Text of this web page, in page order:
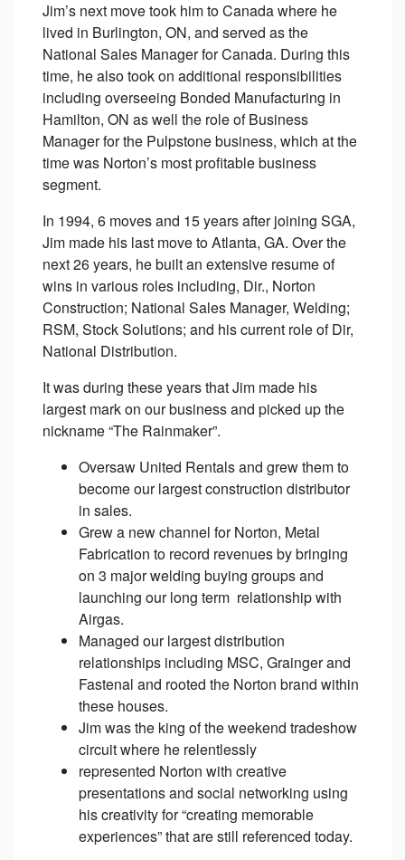
Jim’s next move took him to Canada where he
lived in Burlington, ON, and served as the
National Sales Manager for Canada. During this
time, he also took on additional responsibilities
including overseeing Bonded Manufacturing in
Hamilton, ON as well the role of Business
Manager for the Pulpstone business, which at the
time was Norton’s most profitable business
segment.
In 1994, 6 moves and 15 years after joining SGA,
Jim made his last move to Atlanta, GA. Over the
next 26 years, he built an extensive resume of
wins in various roles including, Dir., Norton
Construction; National Sales Manager, Welding;
RSM, Stock Solutions; and his current role of Dir,
National Distribution.
It was during these years that Jim made his
largest mark on our business and picked up the
nickname “The Rainmaker”.
Oversaw United Rentals and grew them to
become our largest construction distributor
in sales.
Grew a new channel for Norton, Metal
Fabrication to record revenues by bringing
on 3 major welding buying groups and
launching our long term relationship with
Airgas.
Managed our largest distribution
relationships including MSC, Grainger and
Fastenal and rooted the Norton brand within
these houses.
Jim was the king of the weekend tradeshow
circuit where he relentlessly
represented Norton with creative
presentations and social networking using
his creativity for “creating memorable
experiences” that are still referenced today.